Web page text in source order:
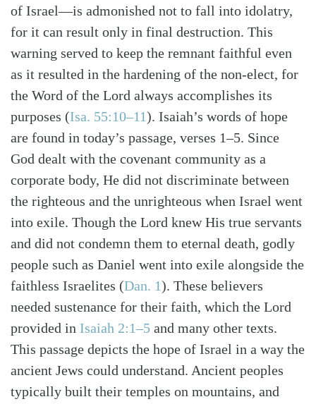
of Israel—is admonished not to fall into idolatry,
for it can result only in final destruction. This
warning served to keep the remnant faithful even
as it resulted in the hardening of the non-elect, for
the Word of the Lord always accomplishes its
purposes (Isa. 55:10–11). Isaiah’s words of hope
are found in today’s passage, verses 1–5. Since
God dealt with the covenant community as a
corporate body, He did not discriminate between
the righteous and the unrighteous when Israel went
into exile. Though the Lord knew His true servants
and did not condemn them to eternal death, godly
people such as Daniel went into exile alongside the
faithless Israelites (Dan. 1). These believers
needed sustenance for their faith, which the Lord
provided in Isaiah 2:1–5 and many other texts.
This passage depicts the hope of Israel in a way the
ancient Jews could understand. Ancient peoples
typically built their temples on mountains, and